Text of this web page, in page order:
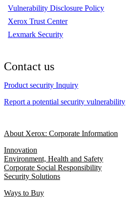
Vulnerability Disclosure Policy
Xerox Trust Center
Lexmark Security
Contact us
Product security Inquiry
Report a potential security vulnerability
About Xerox: Corporate Information
Innovation
Environment, Health and Safety
Corporate Social Responsibility
Security Solutions
Ways to Buy